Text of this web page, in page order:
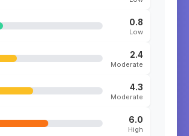
0.8
Low
2.4
Moderate
4.3
Moderate
6.0
High